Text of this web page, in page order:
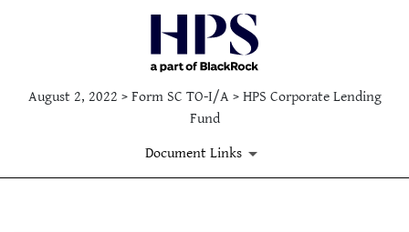
August 2, 2022 > Form SC TO-I/A > HPS Corporate Lending
Fund
Document Links